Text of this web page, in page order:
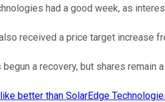
had a good week, as
received a price target increase
begun a recovery, but shares remain
better than SolarEdge